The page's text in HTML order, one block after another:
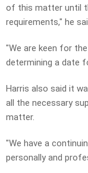
of this matter until
requirements," he
"We are keen for
determining a date
Harris also said it
all the necessary
matter.
"We have a
personally and